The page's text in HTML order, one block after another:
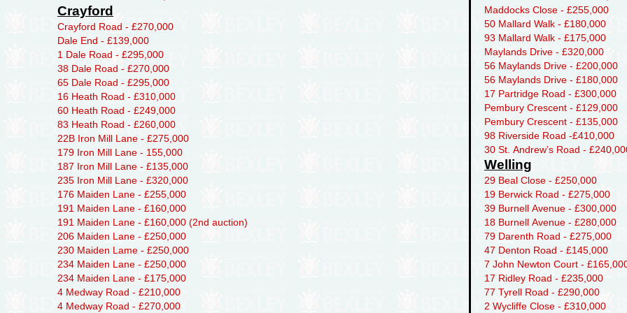
Crayford
Crayford Road - £270,000
Dale End - £139,000
1 Dale Road - £295,000
38 Dale Road - £270,000
65 Dale Road - £295,000
16 Heath Road - £310,000
60 Heath Road - £249,000
83 Heath Road - £260,000
22B Iron Mill Lane - £275,000
179 Iron Mill Lane - 155,000
187 Iron Mill Lane - £135,000
235 Iron Mill Lane - £320,000
176 Maiden Lane - £255,000
191 Maiden Lane - £160,000
191 Maiden Lane - £160,000 (2nd auction)
206 Maiden Lane - £250,000
230 Maiden Lame - £250,000
234 Maiden Lane - £250,000
234 Maiden Lane - £175,000
4 Medway Road - £210,000
4 Medway Road - £270,000
Maddocks Close - £255,000
50 Mallard Walk - £180,000
93 Mallard Walk - £175,000
Maylands Drive - £320,000
56 Maylands Drive - £200,000
56 Maylands Drive - £180,000
17 Partridge Road - £300,000
Pembury Crescent - £129,000
Pembury Crescent - £135,000
98 Riverside Road -£410,000
30 St. Andrew’s Road -
Welling
29 Beal Close - £250,000
19 Berwick Road - £275,000
39 Burnell Avenue - £300,000
18 Burnell Avenue - £280,000
79 Darenth Road - £275,000
47 Denton Road - £145,000
7 John Newton Court -
17 Ridley Road - £235,000
77 Tyrell Road - £290,000
2 Wycliffe Close - £310,000